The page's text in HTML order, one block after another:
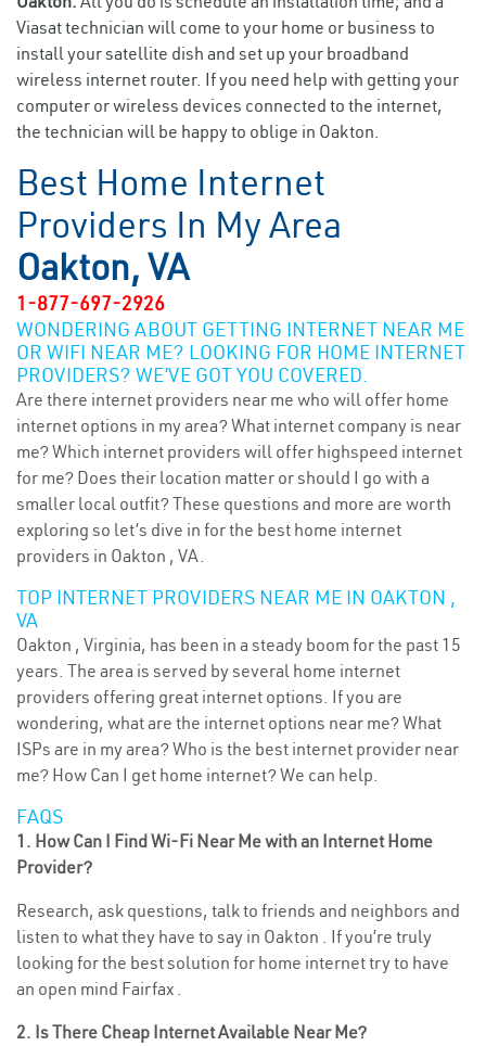
Viasat technician will come to your home or business to
install your satellite dish and set up your broadband
wireless internet router. If you need help with getting your
computer or wireless devices connected to the internet,
the technician will be happy to oblige in Oakton.
Best Home Internet
Providers In My Area
Oakton, VA
1-877-697-2926
WONDERING ABOUT GETTING INTERNET NEAR ME
OR WIFI NEAR ME? LOOKING FOR HOME INTERNET
PROVIDERS? WE’VE GOT YOU COVERED.
Are there internet providers near me who will offer home
internet options in my area? What internet company is near
me? Which internet providers will offer highspeed internet
for me? Does their location matter or should I go with a
smaller local outfit? These questions and more are worth
exploring so let’s dive in for the best home internet
providers in Oakton , VA.
TOP INTERNET PROVIDERS NEAR ME IN OAKTON ,
VA
Oakton , Virginia, has been in a steady boom for the past 15
years. The area is served by several home internet
providers offering great internet options. If you are
wondering, what are the internet options near me? What
ISPs are in my area? Who is the best internet provider near
me? How Can I get home internet? We can help.
FAQS
1. How Can I Find Wi-Fi Near Me with an Internet Home
Provider?
Research, ask questions, talk to friends and neighbors and
listen to what they have to say in Oakton . If you’re truly
looking for the best solution for home internet try to have
an open mind Fairfax .
2. Is There Cheap Internet Available Near Me?